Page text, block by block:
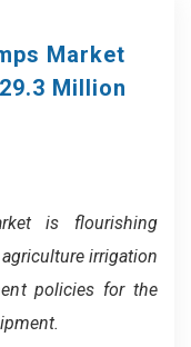
Market
Million
is flourishing
irrigation
policies for the